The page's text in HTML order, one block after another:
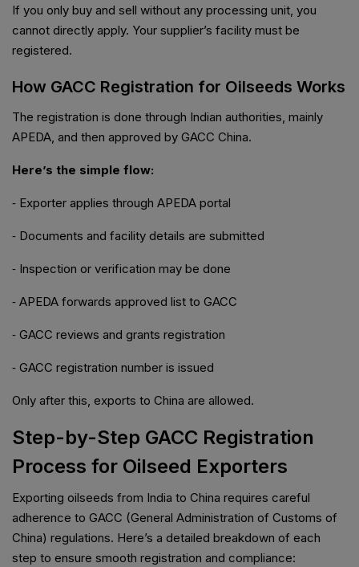
If you only buy and sell without any processing unit, you
cannot directly apply. Your supplier’s facility must be
registered.
How GACC Registration for Oilseeds Works
The registration is done through Indian authorities, mainly
APEDA, and then approved by GACC China.
Here’s the simple flow:
⁃ Exporter applies through APEDA portal
⁃ Documents and facility details are submitted
⁃ Inspection or verification may be done
⁃ APEDA forwards approved list to GACC
⁃ GACC reviews and grants registration
⁃ GACC registration number is issued
Only after this, exports to China are allowed.
Step-by-Step GACC Registration
Process for Oilseed Exporters
Exporting oilseeds from India to China requires careful
adherence to GACC (General Administration of Customs of
China) regulations. Here’s a detailed breakdown of each
step to ensure smooth registration and compliance: